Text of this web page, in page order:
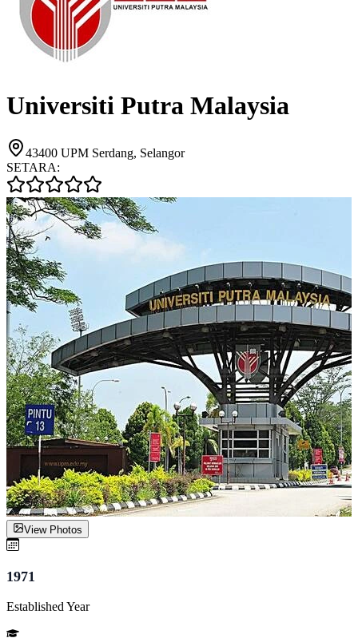
Universiti Putra Malaysia
43400 UPM Serdang, Selangor
SETARA:
View Photos
1971
Established Year